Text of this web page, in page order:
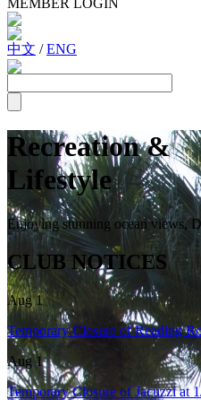
中文 /ENG
Recreation &
Lifestyle
Enjoying stunning ocean views,
CLUB NOTICES
Aug 1
Temporary Closure of Reading
Aug 1
Temporary Closure of Jacuzzi at